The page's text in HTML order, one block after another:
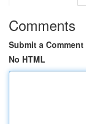
Comments
Submit a Comment
No HTML